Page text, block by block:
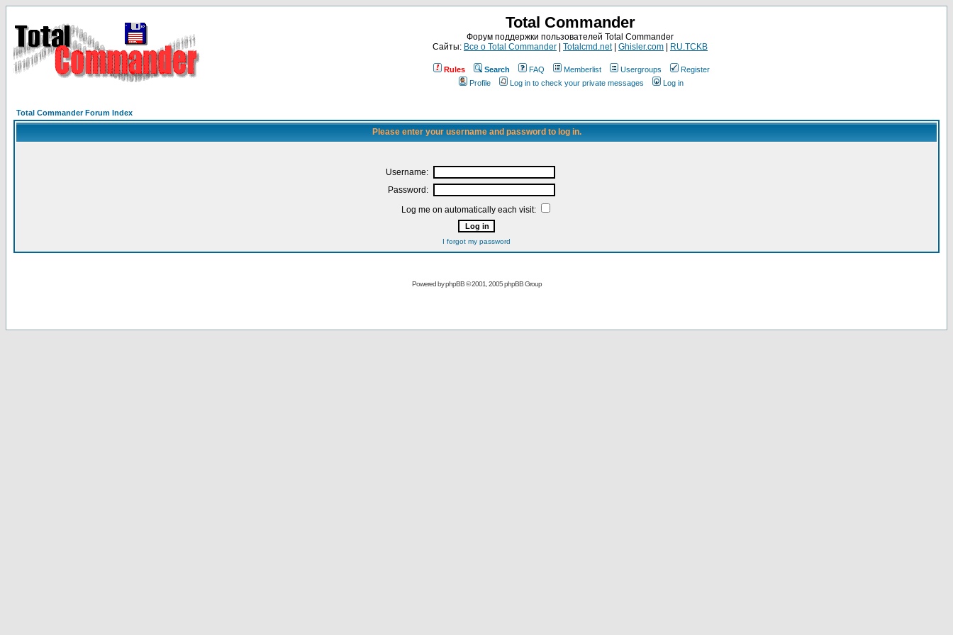
Total Commander
Форум поддержки пользователей Total Commander
Сайты: Все о Total Commander Totalcmd.net| Ghisler.com RU.TCKB
Rules Search FAQ Memberlist Usergroups
Register
Profile
Log in to check your private messages Log in
Total Commander Forum Index
Please enter your username and password to log in.
Username:
Password:
Log me on automatically each visit:
I forgot my password
Powered byphpBB© 2001, 2005 phpBB Group